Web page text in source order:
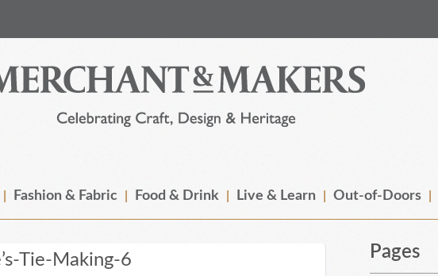
Fashion & Fabric Food & Drink Live & Learn Out-of-Doors
Tie-Making-6 Pages